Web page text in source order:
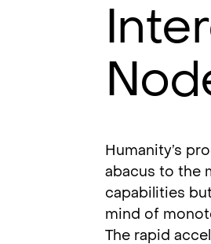
Humanity’s
abacus to the
capabilities
mind of
The rapid